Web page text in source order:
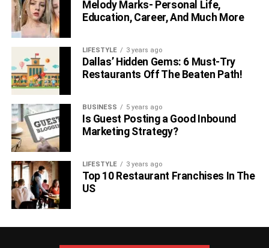
Rajini has a net worth of INR 2-3 crores from her acting
career.
Who is Rajini Natraj and why is she
popular?
Rajini is best known for her role in Tha Muruganantham’s
Dashing Hero which was released on 8 September 2017.
Is Rajini Natraj Dating Anyone Right
Now?
Her real relationship is unknown to us, but she is officially
single.
Melody Marks- Personal Life,
Education, Career, And Much More
LIFESTYLE 3 years ago
Dallas’ Hidden Gems: 6 Must-Try
Restaurants Off The Beaten Path!
BUSINESS 5 years ago
Is Guest Posting a Good Inbound
Marketing Strategy?
LIFESTYLE 3 years ago
Top 10 Restaurant Franchises In The
US